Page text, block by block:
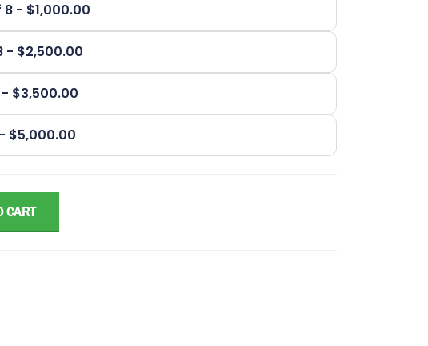
- $1,000.00
- $2,500.00
$3,500.00
$5,000.00
CART